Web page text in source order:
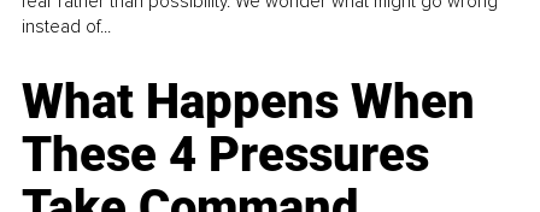
instead of...
What Happens When
These 4 Pressures